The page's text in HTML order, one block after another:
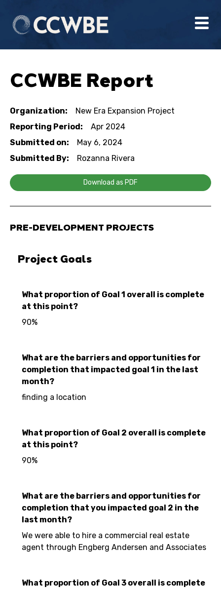
CCWBE Report
Organization:
New Era Expansion Project
Reporting Period:
Apr 2024
Submitted on:
May 6, 2024
Submitted By:
Rozanna Rivera
Download as PDF
PRE-DEVELOPMENT PROJECTS
Project Goals
What proportion of Goal 1 overall is complete
at this point?
90%
What are the barriers and opportunities for
completion that impacted goal 1 in the last
month?
finding a location
What proportion of Goal 2 overall is complete
at this point?
90%
What are the barriers and opportunities for
completion that you impacted goal 2 in the
last month?
We were able to hire a commercial real estate
agent through Engberg Andersen and Associates
What proportion of Goal 3 overall is complete